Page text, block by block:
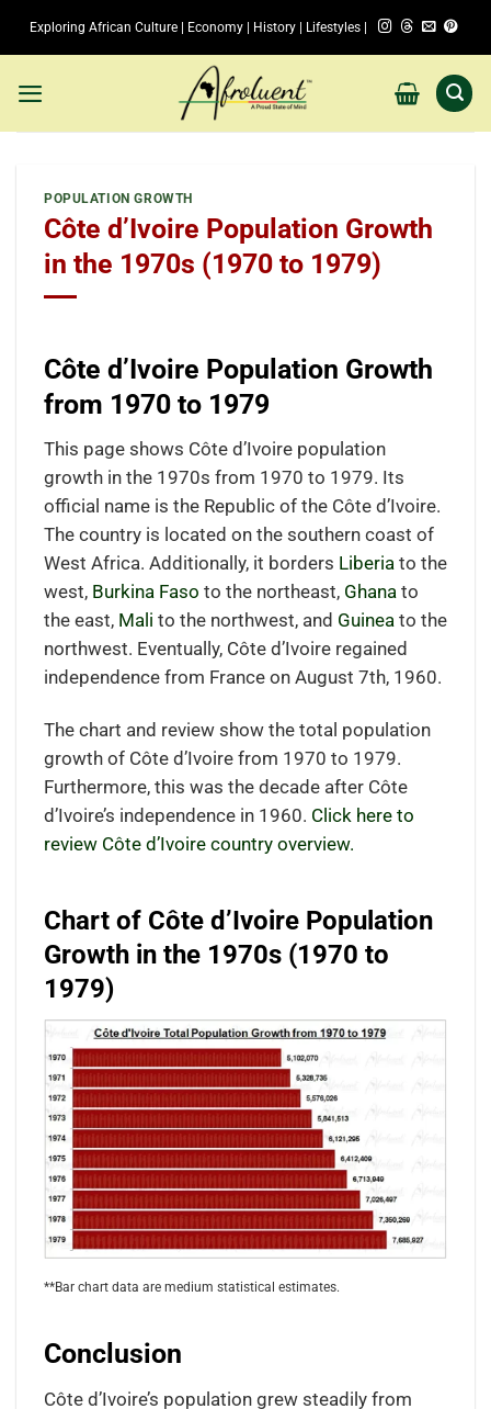
Exploring African Culture | Economy | History | Lifestyles |
POPULATION GROWTH
Côte d’Ivoire Population Growth
in the 1970s (1970 to 1979)
Côte d’Ivoire Population Growth
from 1970 to 1979
This page shows Côte d’Ivoire population
growth in the 1970s from 1970 to 1979. Its
official name is the Republic of the Côte d’Ivoire.
The country is located on the southern coast of
West Africa. Additionally, it borders Liberiato the
west, Burkina Faso to the northeast, Ghanato
the east, Mali to the northwest, and Guineato the
northwest. Eventually, Côte d’Ivoire regained
independence from France on August 7th, 1960.
The chart and review show the total population
growth of Côte d’Ivoire from 1970 to 1979.
Furthermore, this was the decade after Côte
d’Ivoire’s independence in 1960. Click here to
review Côte d’Ivoire country overview.
Chart of Côte d’Ivoire Population
Growth in the 1970s (1970 to
1979)
**Bar chart data are medium statistical estimates.
Conclusion
Côte d’Ivoire’s population grew steadily from